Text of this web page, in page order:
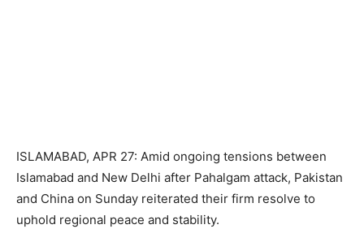
ISLAMABAD, APR 27: Amid ongoing tensions between
Islamabad and New Delhi after Pahalgam attack, Pakistan
and China on Sunday reiterated their firm resolve to
uphold regional peace and stability.